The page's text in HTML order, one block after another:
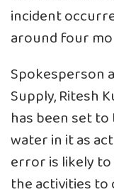
incident
around four
Spokesperson
Supply, Ritesh
has been set
water in it as
error is likely
the activities